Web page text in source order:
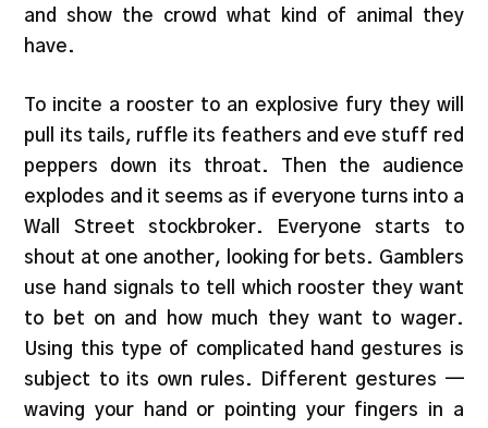
and show the crowd what kind of animal they
have.
To incite a rooster to an explosive fury they will
pull its tails, ruffle its feathers and eve stuff red
peppers down its throat. Then the audience
explodes and it seems as if everyone turns into a
Wall Street stockbroker. Everyone starts to
shout at one another, looking for bets. Gamblers
use hand signals to tell which rooster they want
to bet on and how much they want to wager.
Using this type of complicated hand gestures is
subject to its own rules. Different gestures —
waving your hand or pointing your fingers in a